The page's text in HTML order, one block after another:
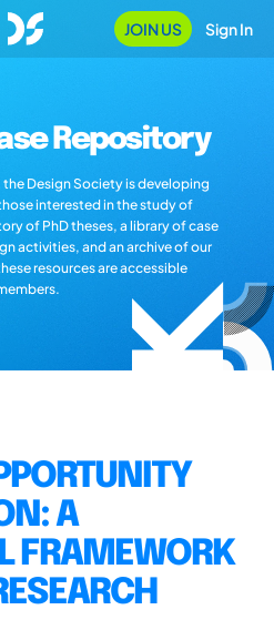
JOIN US Sign In
Repository
Design Society is developing
interested in the study of
of PhD theses, a library of case
activities, and an archive of our
resources are accessible
A
FRAMEWORK